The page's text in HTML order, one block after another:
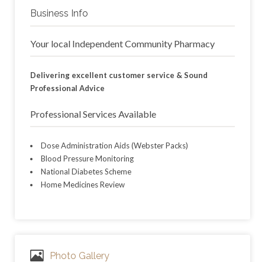
Business Info
Your local Independent Community Pharmacy
Delivering excellent customer service & Sound
Professional Advice
Professional Services Available
Dose Administration Aids (Webster Packs)
Blood Pressure Monitoring
National Diabetes Scheme
Home Medicines Review
Photo Gallery